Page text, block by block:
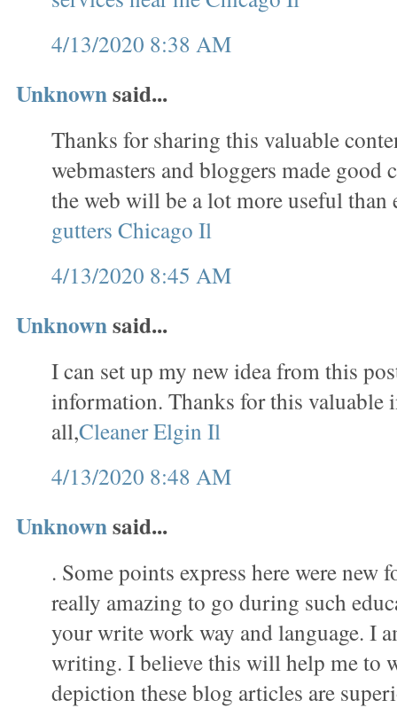
4/13/2020 8:38 AM
Unknownsaid...
Thanks for sharing this valuable
webmasters and bloggers made good
the web will be a lot more useful than
gutters Chicago Il
4/13/2020 8:45 AM
Unknownsaid...
I can set up my new idea from this
information. Thanks for this valuable
all,Cleaner Elgin Il
4/13/2020 8:48 AM
Unknownsaid...
. Some points express here were new
really amazing to go during such
your write work way and language. I
writing. I believe this will help me to
depiction these blog articles are